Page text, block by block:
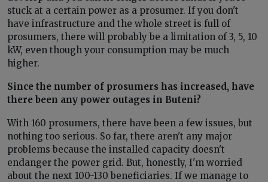
stuck at a certain power as a prosumer. If you don't
have infrastructure and the whole street is full of
prosumers, there will probably be a limitation of 3, 5, 10
kW, even though your consumption may be much
higher.
Since the number of prosumers has increased, have
there been any power outages in Buteni?
With 160 prosumers, there have been a few issues, but
nothing too serious. So far, there aren't any major
problems because the installed capacity doesn't
endanger the power grid. But, honestly, I'm worried
about the next 100-130 beneficiaries. If we manage to